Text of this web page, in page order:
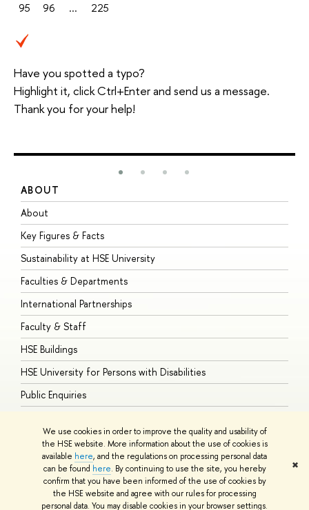
We use cookies in order to improve the quality and usability of
the HSE website. More information about the use of cookies is
available here, and the regulations on processing personal data
can be found here. By continuing to use the site, you hereby
confirm that you have been informed of the use of cookies by
the HSE website and agree with our rules for processing
personal data. You may disable cookies in your browser settings.
✖
95
96 ... 225
Have you spotted a typo?
Highlight it, click Ctrl+Enter and send us a message.
Thank you for your help!
ABOUT
About
Key Figures & Facts
Sustainability at HSE University
Faculties & Departments
International Partnerships
Faculty & Staff
HSE Buildings
HSE University for Persons with Disabilities
Public Enquiries
© HSE University 1993–2026 ContactsCopyright Privacy PolicySite
HSE Sans and HSE Slab fonts developed by the HSE Art and Design